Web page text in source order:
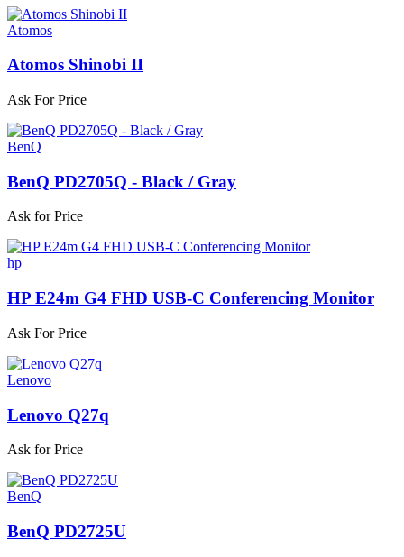
Atomos
Atomos Shinobi II
Ask For Price
BenQ
BenQ PD2705Q - Black / Gray
Ask for Price
hp
HP E24m G4 FHD USB-C Conferencing Monitor
Ask For Price
Lenovo
Lenovo Q27q
Ask for Price
BenQ
BenQ PD2725U